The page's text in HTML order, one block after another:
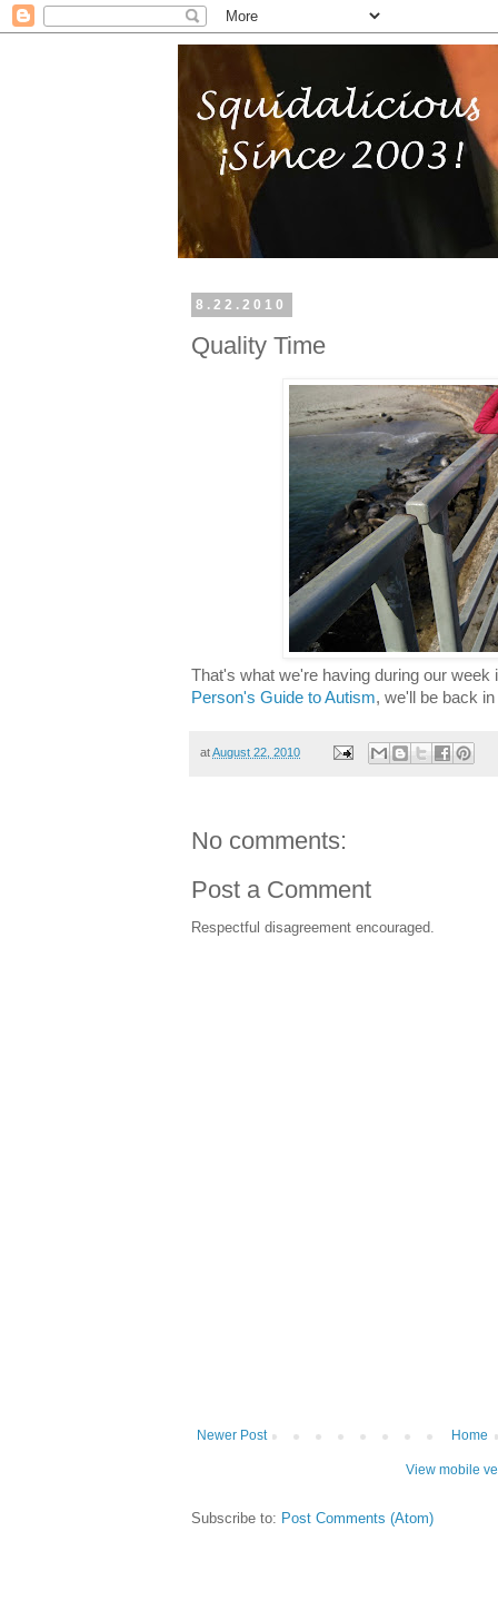
8.22.2010
Quality Time
That's what we're having during our week
Person's Guide to Autism, we'll be back
atAugust 22, 2010
No comments:
Post a Comment
Respectful disagreement encouraged.
Newer Post Home
View mobile
Subscribe to: Post Comments (Atom)